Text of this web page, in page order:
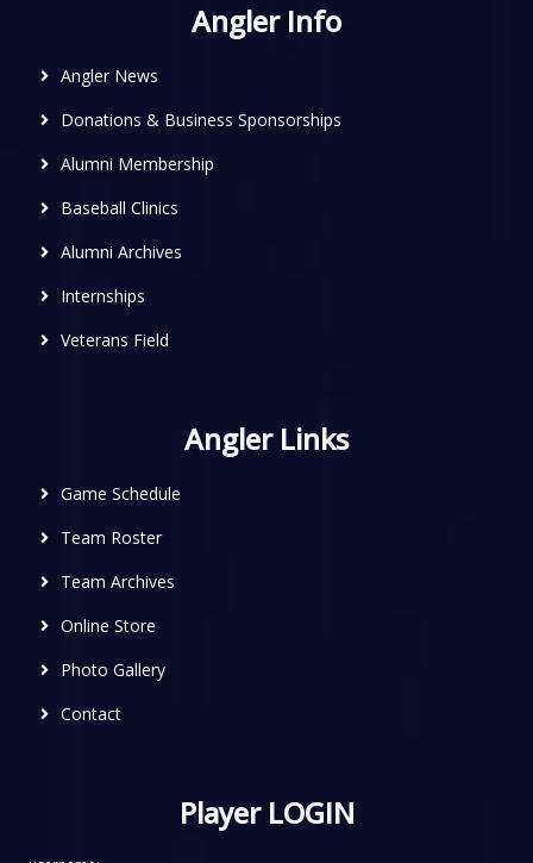
Angler Info
Angler News
Donations & Business Sponsorships
Alumni Membership
Baseball Clinics
Alumni Archives
Internships
Veterans Field
Angler Links
Game Schedule
Team Roster
Team Archives
Online Store
Photo Gallery
Contact
Player LOGIN